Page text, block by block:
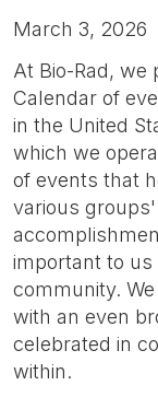
March 3, 2026
At Bio-Rad,
Calendar of
in the United
which we
of events that
various
important to us
community.
with an even
celebrated in
within.